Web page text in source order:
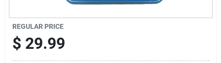
REGULAR PRICE
$ 29.99